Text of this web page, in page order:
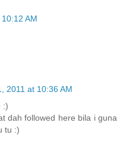
AM
2011 at 10:36 AM
:)
dah followed here bila i guna
tu :)